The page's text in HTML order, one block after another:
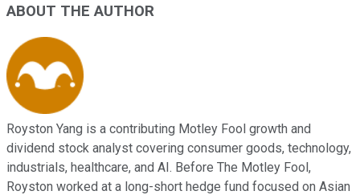
ABOUT THE AUTHOR
Royston Yang is a contributing Motley Fool growth and
dividend stock analyst covering consumer goods, technology,
industrials, healthcare, and AI. Before The Motley Fool,
Royston worked at a long-short hedge fund focused on Asian